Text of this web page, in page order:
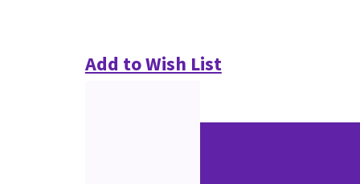
Add to Wish List